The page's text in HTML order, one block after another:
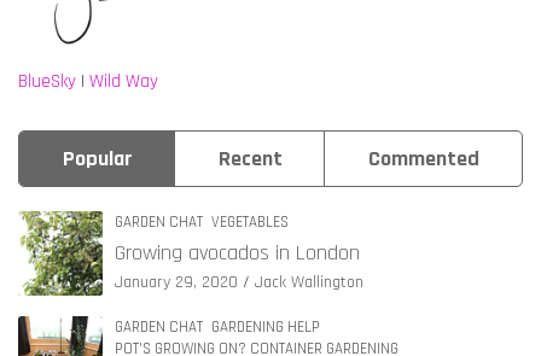
BlueSky | Wild Way
Popular Recent Commented
GARDEN CHAT VEGETABLES
Growing avocados in London
January 29, 2020 Jack Wallington
GARDEN CHAT GARDENING HELP
POT'S GROWING ON? CONTAINER GARDENING